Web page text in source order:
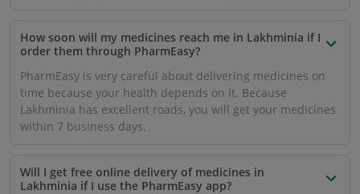
How soon will my medicines reach me in Lakhminia if I
order them through PharmEasy?
PharmEasy is very careful about delivering medicines on
time because your health depends on it. Because
Lakhminia has excellent roads, you will get your medicines
within 7 business days.
Will I get free online delivery of medicines in
Lakhminia if I use the PharmEasy app?